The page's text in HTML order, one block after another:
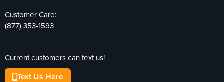
Customer Care:
(877) 353-1593
Current customers can text us!
Text Us Here